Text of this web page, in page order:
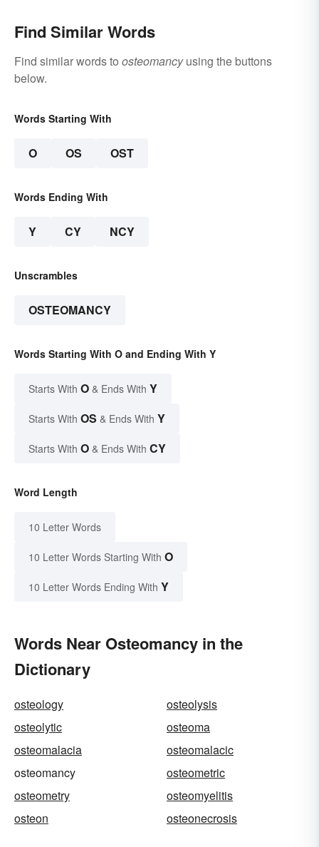
Find Similar Words
Find similar words to osteomancyusing the buttons
below.
Words Starting With
O OS OST
Words Ending With
Y CY NCY
Unscrambles
OSTEOMANCY
Words Starting With O and Ending With Y
Starts With O & Ends With Y
Starts With OS & Ends With Y
Starts With O & Ends With CY
Word Length
10 Letter Words
10 Letter Words Starting With O
10 Letter Words Ending With Y
Words Near Osteomancy in the
Dictionary
osteology
osteolysis
osteolytic
osteoma
osteomalacia
osteomalacic
osteomancy
osteometric
osteometry
osteomyelitis
osteon
osteonecrosis